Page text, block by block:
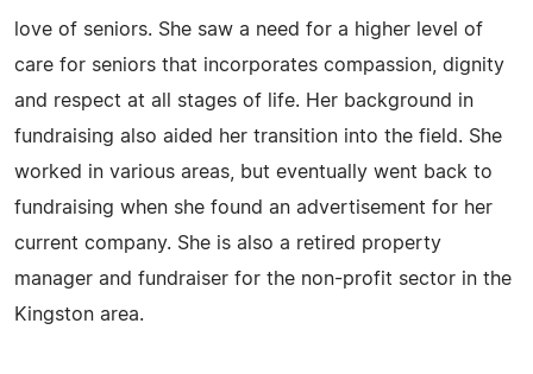
love of seniors. She saw a need for a higher level of
care for seniors that incorporates compassion, dignity
and respect at all stages of life. Her background in
fundraising also aided her transition into the field. She
worked in various areas, but eventually went back to
fundraising when she found an advertisement for her
current company. She is also a retired property
manager and fundraiser for the non-profit sector in the
Kingston area.